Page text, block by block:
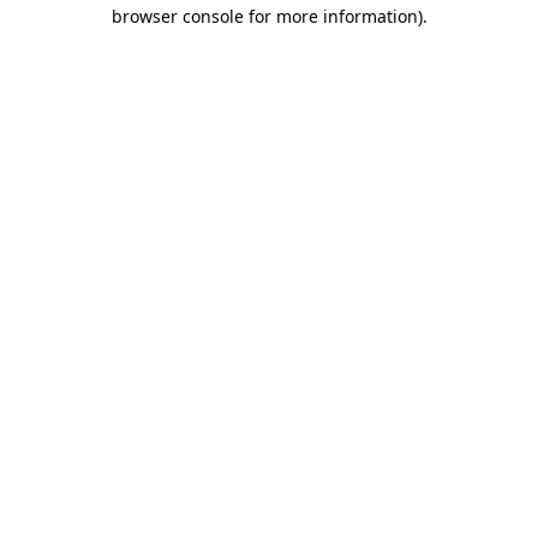
browser console for more information).